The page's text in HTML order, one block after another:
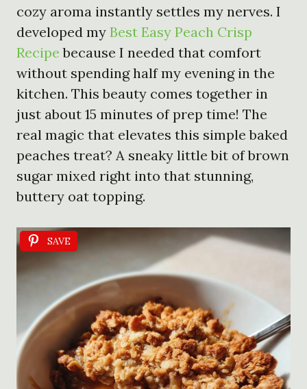
cozy aroma instantly settles my nerves. I
developed my Best Easy Peach Crisp
Recipe because I needed that comfort
without spending half my evening in the
kitchen. This beauty comes together in
just about 15 minutes of prep time! The
real magic that elevates this simple baked
peaches treat? A sneaky little bit of brown
sugar mixed right into that stunning,
buttery oat topping.
SAVE